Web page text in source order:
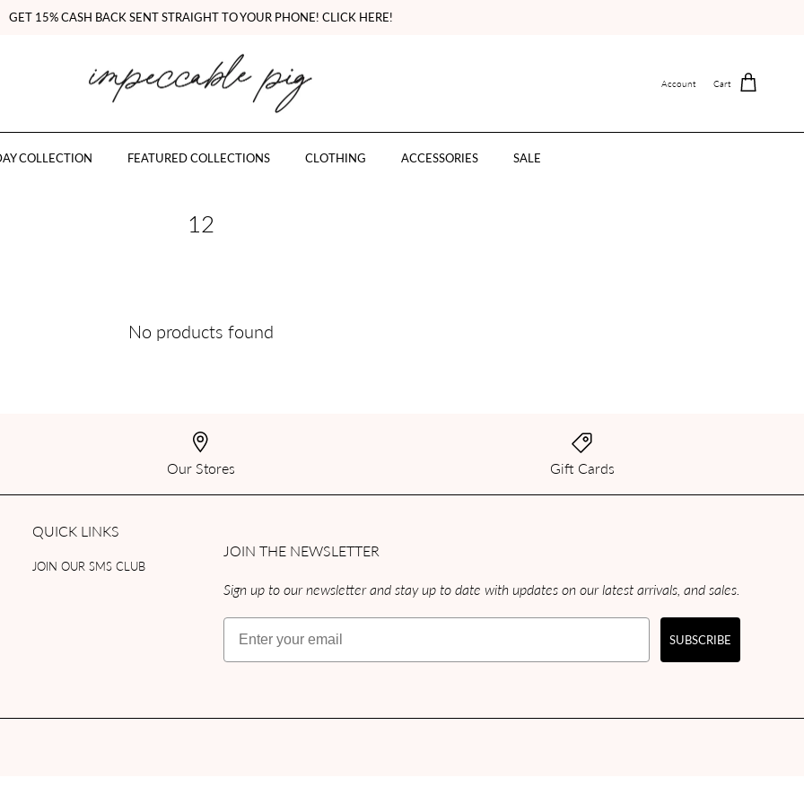
GET 15% CASH BACK SENT STRAIGHT TO YOUR PHONE! CLICK HERE!
Account Cart
COLLECTION FEATURED COLLECTIONS CLOTHING ACCESSORIES SALE
12
No products found
Our Stores Gift Cards
QUICK LINKS
JOIN OUR SMS CLUB
JOIN THE NEWSLETTER
Sign up to our newsletter and stay up to date with updates on our latest arrivals, and sales.
Email
SUBSCRIBE